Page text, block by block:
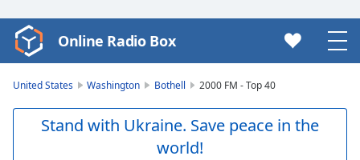
Video
Player
Online Radio Box
United States Washington Bothell 2000 FM - Top 40
Stand with Ukraine. Save peace in the
world!